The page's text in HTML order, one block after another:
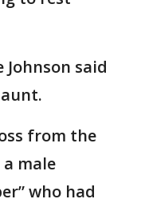
Johnson said
from the
a male
who had